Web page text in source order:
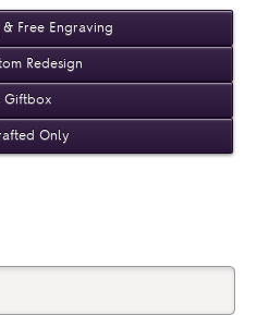
Free Engraving
Redesign
Giftbox
Only